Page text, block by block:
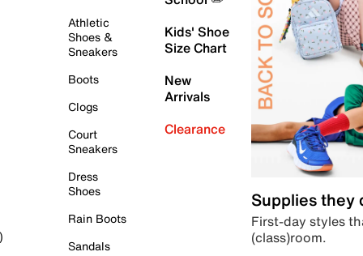
Athletic
Shoes &
Sneakers
Boots
Clogs
Court
Sneakers
Dress
Shoes
Rain Boots
Sandals
Kids' Shoe
Size Chart
New
Arrivals
Clearance
Supplies they
First-day styles
(class)room.